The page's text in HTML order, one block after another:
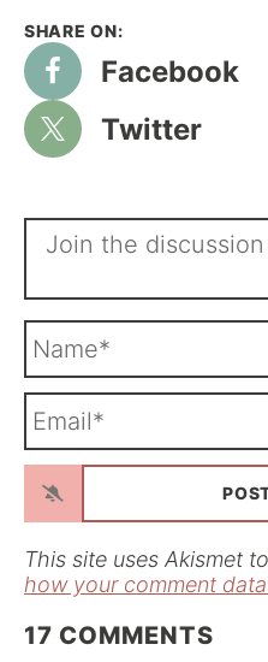
Facebook
Twitter
This site uses Akismet
how your comment
17 COMMENTS